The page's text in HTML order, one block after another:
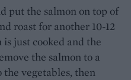
put the salmon on top of
roast for another 10-12
just cooked and the
the salmon to a
vegetables, then